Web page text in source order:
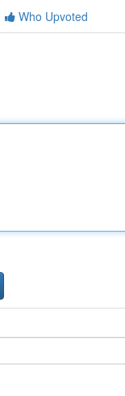
Who Upvoted